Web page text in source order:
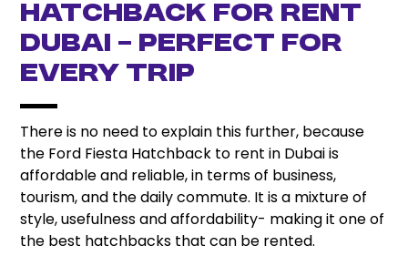
Hatchback for Rent
Dubai – Perfect for
Every Trip
There is no need to explain this further, because
the Ford Fiesta Hatchback to rent in Dubai is
affordable and reliable, in terms of business,
tourism, and the daily commute. It is a mixture of
style, usefulness and affordability- making it one of
the best hatchbacks that can be rented.